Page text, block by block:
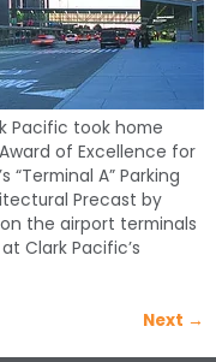
Pacific took home
of Excellence for
A” Parking
Precast by
the airport terminals
Clark Pacific’s
Next →